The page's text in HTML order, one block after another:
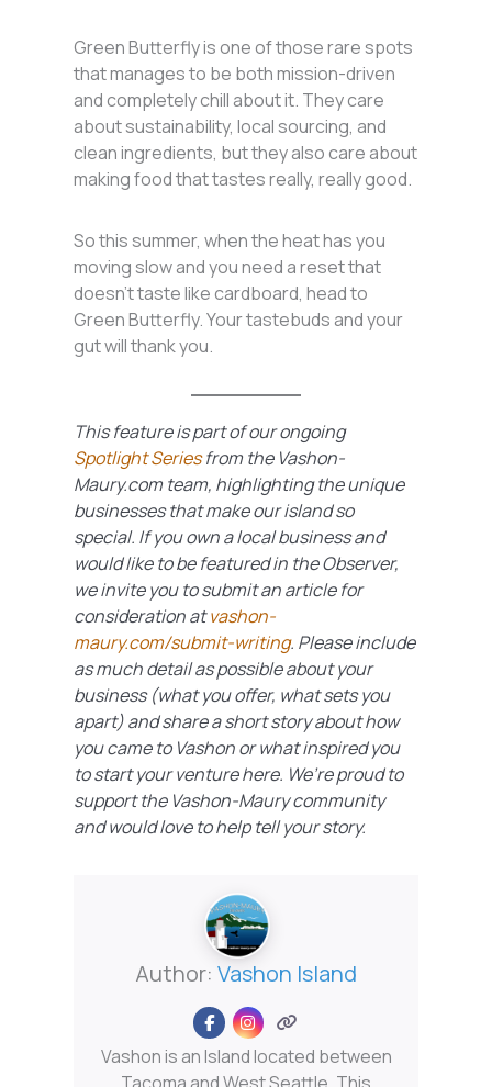
Green Butterfly is one of those rare spots
that manages to be both mission-driven
and completely chill about it. They care
about sustainability, local sourcing, and
clean ingredients, but they also care about
making food that tastes really, really good.
So this summer, when the heat has you
moving slow and you need a reset that
doesn’t taste like cardboard, head to
Green Butterfly. Your tastebuds and your
gut will thank you.
This feature is part of our ongoing
Spotlight Seriesfrom the Vashon-
Maury.com team, highlighting the unique
businesses that make our island so
special. If you own a local business and
would like to be featured in the Observer,
we invite you to submit an article for
consideration atvashon-
maury.com/submit-writing. Please include
as much detail as possible about your
business (what you offer, what sets you
apart) and share a short story about how
you came to Vashon or what inspired you
to start your venture here. We’re proud to
support the Vashon-Maury community
and would love to help tell your story.
Author: Vashon Island
Vashon is an Island located between